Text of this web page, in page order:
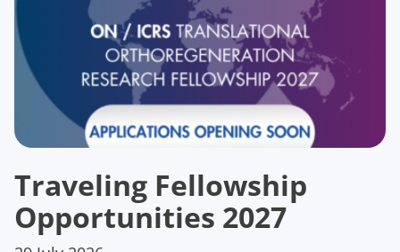
Traveling Fellowship
Opportunities 2027